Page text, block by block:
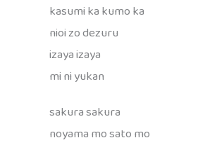
kasumi ka kumo ka
nioi zo dezuru
izaya izaya
mi ni yukan
sakura sakura
noyama mo sato mo